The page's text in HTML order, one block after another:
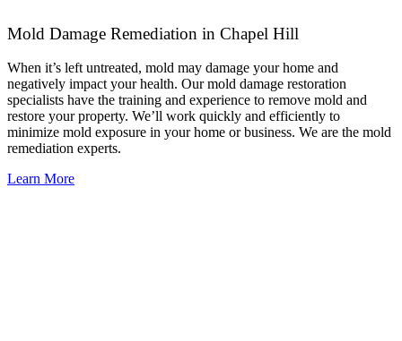
Mold Damage Remediation in Chapel Hill
When it’s left untreated, mold may damage your home and
negatively impact your health. Our mold damage restoration
specialists have the training and experience to remove mold and
restore your property. We’ll work quickly and efficiently to
minimize mold exposure in your home or business. We are the mold
remediation experts.
Learn More